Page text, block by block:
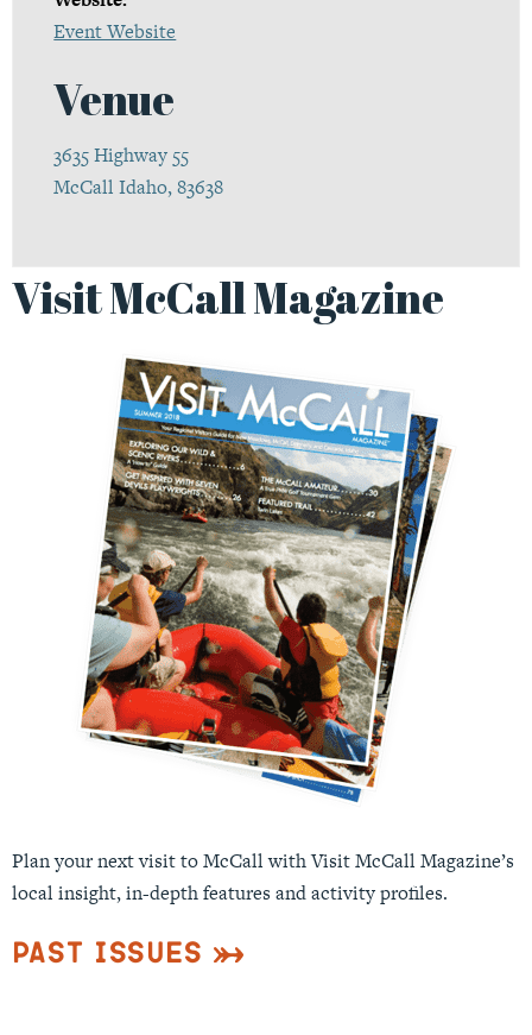
Event Website
Venue
3635 Highway 55
McCall Idaho, 83638
Visit McCall Magazine
Plan your next visit to McCall with Visit McCall Magazine’s
local insight, in-depth features and activity profiles.
Past Issues